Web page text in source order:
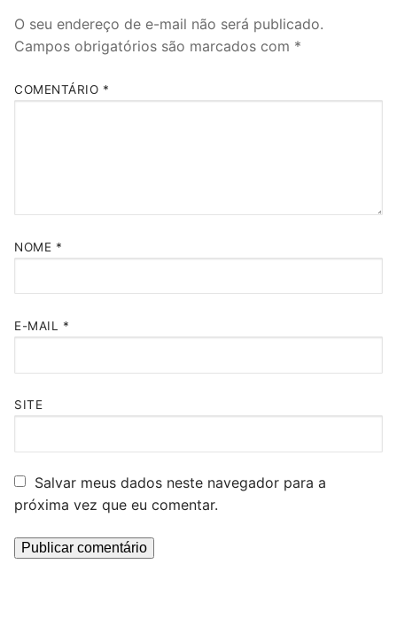
O seu endereço de e-mail não será publicado.
Campos obrigatórios são marcados com *
COMENTÁRIO *
NOME *
E-MAIL *
SITE
Salvar meus dados neste navegador para a
próxima vez que eu comentar.